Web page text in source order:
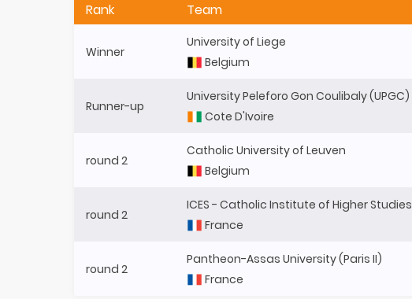
Rank Team
Winner
University of Liege
Belgium
Runner-up
University Peleforo Gon Coulibaly (UPGC)
Cote D'Ivoire
round 2
Catholic University of Leuven
Belgium
round 2
ICES - Catholic Institute of Higher Studies
France
round 2
Pantheon-Assas University (Paris II)
France